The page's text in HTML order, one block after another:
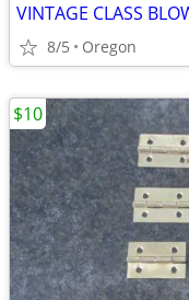
8/5 Oregon
$10